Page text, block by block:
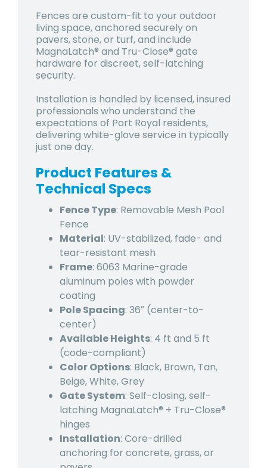
Fences are custom-fit to your outdoor
living space, anchored securely on
pavers, stone, or turf, and include
MagnaLatch® and Tru-Close® gate
hardware for discreet, self-latching
security.
Installation is handled by licensed, insured
professionals who understand the
expectations of Port Royal residents,
delivering white-glove service in typically
just one day.
Product Features &
Technical Specs
Fence Type: Removable Mesh Pool
Fence
Material: UV-stabilized, fade- and
tear-resistant mesh
Frame: 6063 Marine-grade
aluminum poles with powder
coating
Pole Spacing: 36″ (center-to-
center)
Available Heights: 4 ft and 5 ft
(code-compliant)
Color Options: Black, Brown, Tan,
Beige, White, Grey
Gate System: Self-closing, self-
latching MagnaLatch® + Tru-Close®
hinges
Installation: Core-drilled
anchoring for concrete, grass, or